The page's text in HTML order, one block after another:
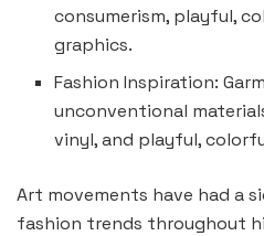
consumerism, playful,
graphics.
Fashion Inspiration:
unconventional
vinyl, and playful,
Art movements have had a
fashion trends throughout